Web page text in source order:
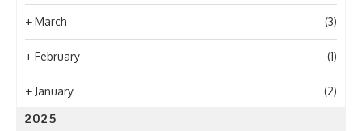
+ March (3)
+ February (1)
+ January (2)
2025